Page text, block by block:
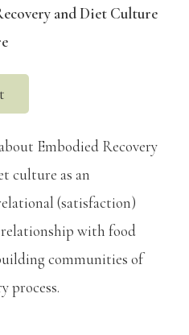
and Diet Culture
Embodied Recovery
culture as an
(satisfaction)
with food
communities of
process.